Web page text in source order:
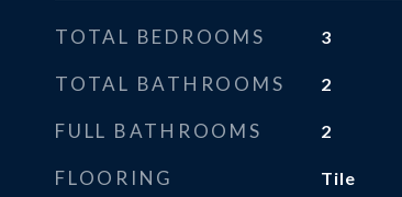
TOTAL BEDROOMS 3
TOTAL BATHROOMS 2
FULL BATHROOMS 2
FLOORING Tile